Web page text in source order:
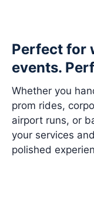
Perfect for
events.
Whether you
prom rides,
airport runs, or
your services
polished